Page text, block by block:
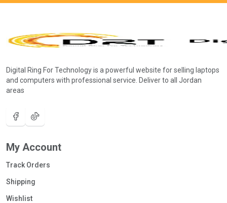
Digital Ring For Technology is a powerful website for selling laptops
and computers with professional service. Deliver to all Jordan
areas
My Account
Track Orders
Shipping
Wishlist